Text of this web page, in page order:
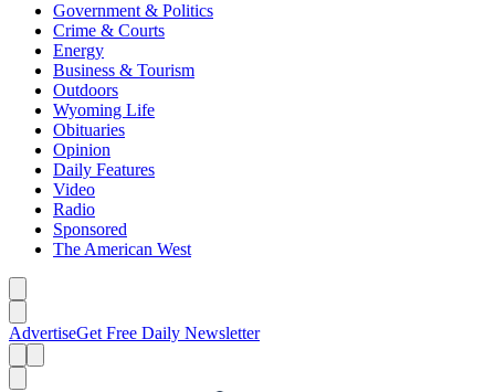
Government & Politics
Crime & Courts
Energy
Business & Tourism
Outdoors
Wyoming Life
Obituaries
Opinion
Daily Features
Video
Radio
Sponsored
The American West
AdvertiseGet Free Daily Newsletter